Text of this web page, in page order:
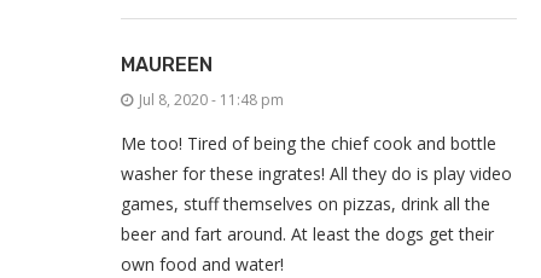
MAUREEN
Jul 8, 2020 - 11:48 pm
Me too! Tired of being the chief cook and bottle
washer for these ingrates! All they do is play video
games, stuff themselves on pizzas, drink all the
beer and fart around. At least the dogs get their
own food and water!